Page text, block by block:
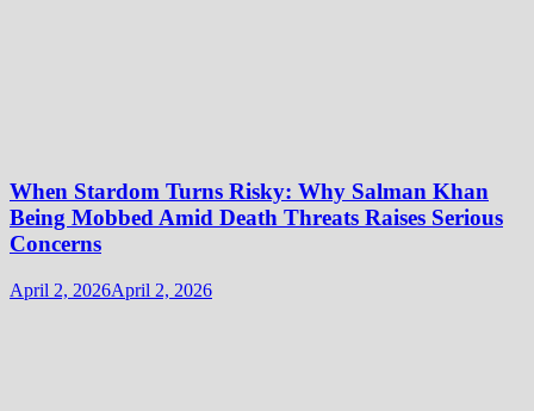
When Stardom Turns Risky: Why Salman Khan
Being Mobbed Amid Death Threats Raises Serious
Concerns
April 2, 2026April 2, 2026